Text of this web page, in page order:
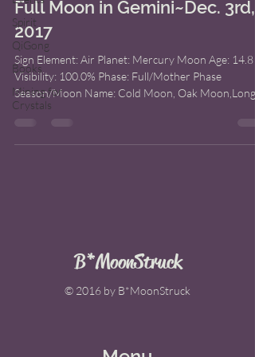
Spirit
QiGong
Books
Mining for
Crystals
Full Moon in Gemini~Dec. 3rd,
2017
Sign Element: Air Planet: Mercury Moon Age: 14.8
Visibility: 100.0% Phase: Full/Mother Phase
Season/Moon Name: Cold Moon, Oak
B*MoonStruck
© 2016 by B*MoonStruck